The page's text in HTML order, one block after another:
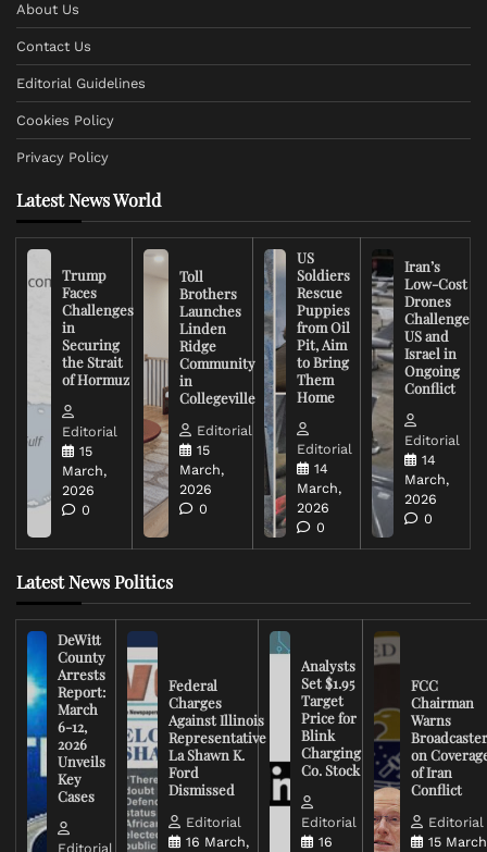
About Us
Contact Us
Editorial Guidelines
Cookies Policy
Privacy Policy
Latest News World
Trump
Faces
Challenges
in
Securing
the Strait
of Hormuz
Editorial
15
March,
2026
0
Toll
Brothers
Launches
Linden
Ridge
Community
in
Collegeville
Editorial
15
March,
2026
0
US
Soldiers
Rescue
Puppies
from Oil
Pit, Aim
to Bring
Them
Home
Editorial
14
March,
2026
0
Iran’s
Low-Cost
Drones
Challenge
US and
Israel in
Ongoing
Conflict
Editorial
14
March,
2026
0
Latest News Politics
DeWitt
County
Arrests
Report:
March
6-12,
2026
Unveils
Key
Cases
Editorial
Federal
Charges
Against Illinois
Representative
La Shawn K.
Ford
Dismissed
Editorial
16 March,
Analysts
Set $1.95
Target
Price for
Blink
Charging
Co. Stock
Editorial
16
FCC
Chairman
Warns
on
of Iran
Conflict
Editorial
15